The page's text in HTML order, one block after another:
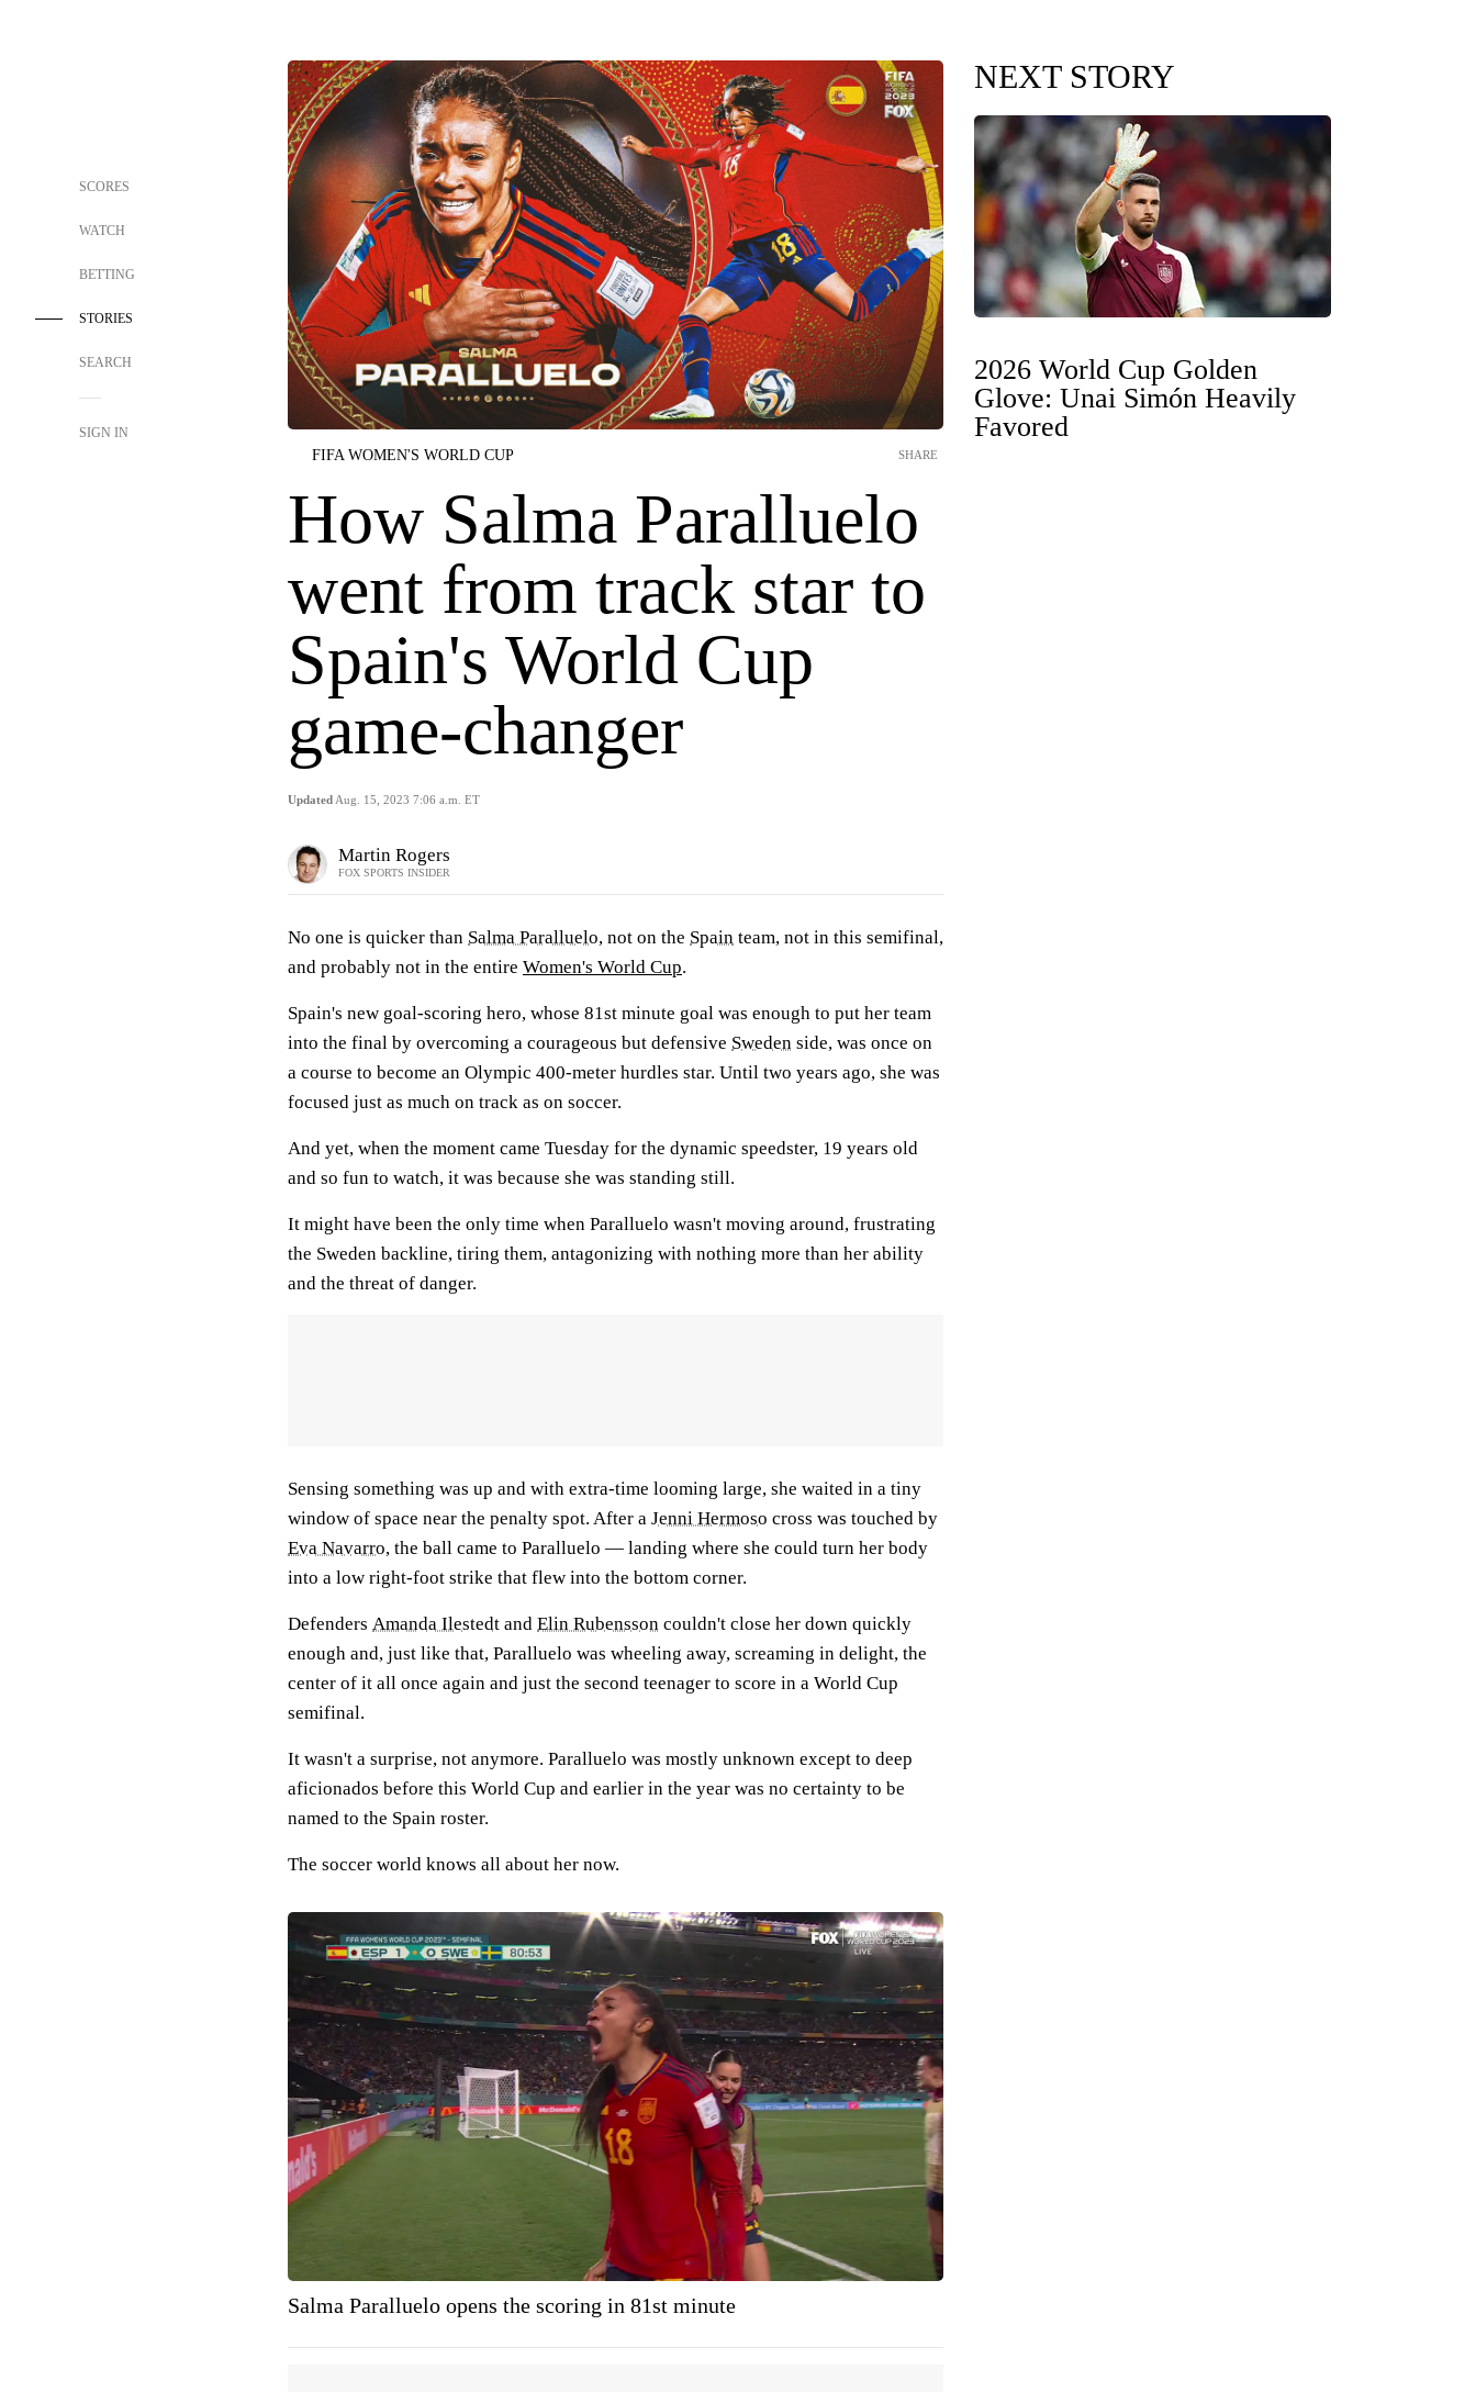
SCORES
WATCH
BETTING
STORIES
SEARCH
SIGN IN
FIFA WOMEN'S WORLD CUP
How Salma Paralluelo
went from track star to
Spain's World Cup
game-changer
Updated Aug. 15, 2023 7:06 a.m. ET
SHARE
Martin Rogers
FOX SPORTS INSIDER
No one is quicker than Salma Paralluelo, not on the Spain team, not in this semifinal,
and probably not in the entire Women's World Cup.
Spain's new goal-scoring hero, whose 81st minute goal was enough to put her team
into the final by overcoming a courageous but defensive Sweden side, was once on
a course to become an Olympic 400-meter hurdles star. Until two years ago, she was
focused just as much on track as on soccer.
And yet, when the moment came Tuesday for the dynamic speedster, 19 years old
and so fun to watch, it was because she was standing still.
It might have been the only time when Paralluelo wasn't moving around, frustrating
the Sweden backline, tiring them, antagonizing with nothing more than her ability
and the threat of danger.
Sensing something was up and with extra-time looming large, she waited in a tiny
window of space near the penalty spot. After a Jenni Hermoso cross was touched by
Eva Navarro, the ball came to Paralluelo — landing where she could turn her body
into a low right-foot strike that flew into the bottom corner.
Defenders Amanda Ilestedt and Elin Rubensson couldn't close her down quickly
enough and, just like that, Paralluelo was wheeling away, screaming in delight, the
center of it all once again and just the second teenager to score in a World Cup
semifinal.
It wasn't a surprise, not anymore. Paralluelo was mostly unknown except to deep
aficionados before this World Cup and earlier in the year was no certainty to be
named to the Spain roster.
The soccer world knows all about her now.
Salma Paralluelo opens the scoring in 81st minute
NEXT STORY
2026 World Cup Golden
Glove: Unai Simón Heavily
Favored